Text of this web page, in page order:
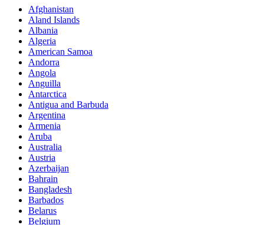
Afghanistan
Aland Islands
Albania
Algeria
American Samoa
Andorra
Angola
Anguilla
Antarctica
Antigua and Barbuda
Argentina
Armenia
Aruba
Australia
Austria
Azerbaijan
Bahrain
Bangladesh
Barbados
Belarus
Belgium